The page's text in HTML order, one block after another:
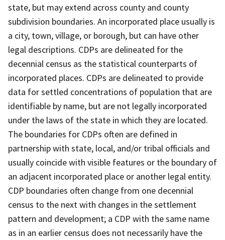
state, but may extend across county and county
subdivision boundaries. An incorporated place usually is
a city, town, village, or borough, but can have other
legal descriptions. CDPs are delineated for the
decennial census as the statistical counterparts of
incorporated places. CDPs are delineated to provide
data for settled concentrations of population that are
identifiable by name, but are not legally incorporated
under the laws of the state in which they are located.
The boundaries for CDPs often are defined in
partnership with state, local, and/or tribal officials and
usually coincide with visible features or the boundary of
an adjacent incorporated place or another legal entity.
CDP boundaries often change from one decennial
census to the next with changes in the settlement
pattern and development; a CDP with the same name
as in an earlier census does not necessarily have the